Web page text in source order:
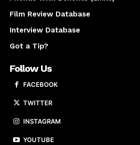
Film Review Database
Interview Database
Got a Tip?
Follow Us
FACEBOOK
TWITTER
INSTAGRAM
YOUTUBE